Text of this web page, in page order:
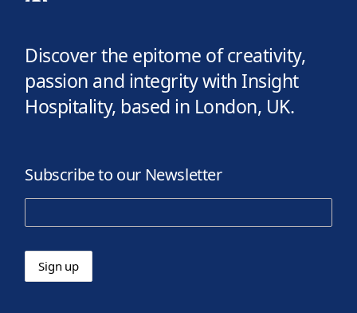
Discover the epitome of creativity,
passion and integrity with Insight
Hospitality, based in London, UK.
Subscribe to our Newsletter